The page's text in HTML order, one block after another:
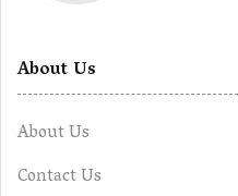
About Us
About Us
Contact Us